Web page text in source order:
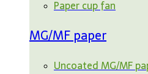
Paper cup fan
MG/MF paper
Uncoated MG/MF